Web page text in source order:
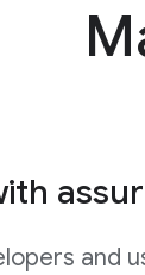
and